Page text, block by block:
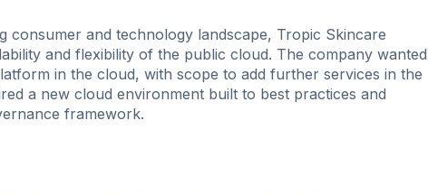
consumer and technology landscape, Tropic Skincare
and flexibility of the public cloud. The company wanted
in the cloud, with scope to add further services in the
a new cloud environment built to best practices and
framework.